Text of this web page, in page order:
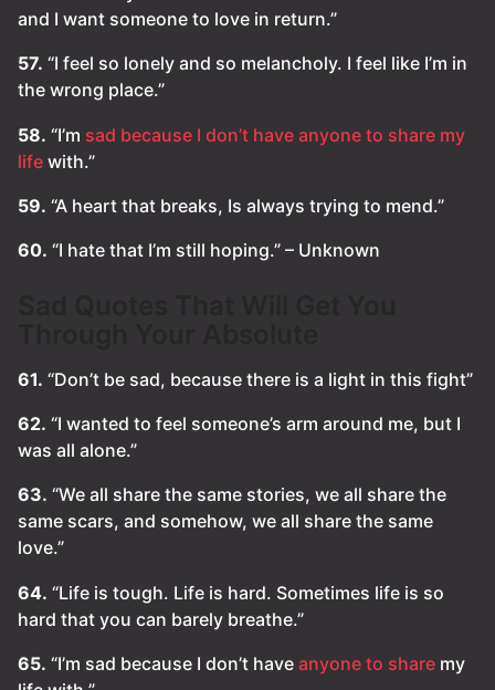
and I want someone to love in return.”
57. “I feel so lonely and so melancholy. I feel like I’m in
the wrong place.”
58. “I’m sad because I don’t have anyone to share my
life with.”
59. “A heart that breaks, Is always trying to mend.”
60. “I hate that I’m still hoping.” – Unknown
61. “Don’t be sad, because there is a light in this fight”
62. “I wanted to feel someone’s arm around me, but I
was all alone.”
63. “We all share the same stories, we all share the
same scars, and somehow, we all share the same
love.”
64. “Life is tough. Life is hard. Sometimes life is so
hard that you can barely breathe.”
65. “I’m sad because I don’t have anyone to share my